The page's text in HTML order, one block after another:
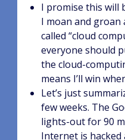
I promise this will
I moan and
called “cloud
everyone should
the cloud-
means I’ll win
Let’s just
few weeks. The
lights-out for 90
Internet is